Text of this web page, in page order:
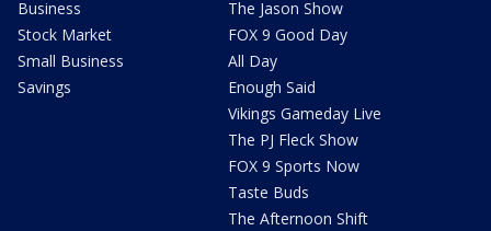
Business
Stock Market
Small Business
Savings
The Jason Show
FOX 9 Good Day
All Day
Enough Said
Vikings Gameday Live
The PJ Fleck Show
FOX 9 Sports Now
Taste Buds
The Afternoon Shift